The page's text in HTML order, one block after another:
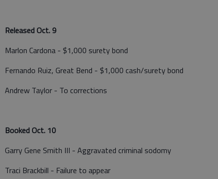
Released Oct. 9
Marlon Cardona - $1,000 surety bond
Fernando Ruiz, Great Bend - $1,000 cash/surety bond
Andrew Taylor - To corrections
Booked Oct. 10
Garry Gene Smith III - Aggravated criminal sodomy
Traci Brackbill - Failure to appear